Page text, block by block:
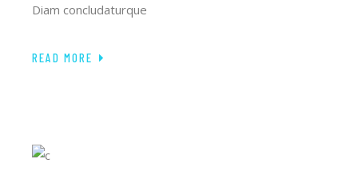
Diam concludaturque
READ MORE